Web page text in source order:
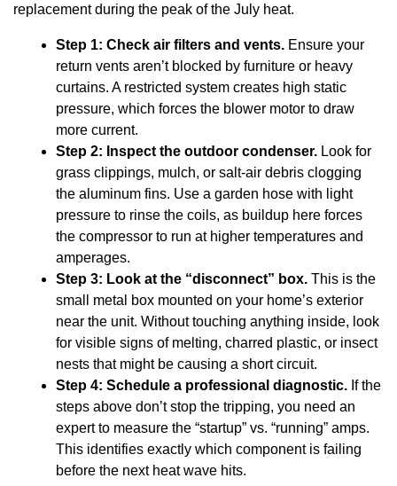
replacement during the peak of the July heat.
Step 1: Check air filters and vents. Ensure your
return vents aren’t blocked by furniture or heavy
curtains. A restricted system creates high static
pressure, which forces the blower motor to draw
more current.
Step 2: Inspect the outdoor condenser. Look for
grass clippings, mulch, or salt-air debris clogging
the aluminum fins. Use a garden hose with light
pressure to rinse the coils, as buildup here forces
the compressor to run at higher temperatures and
amperages.
Step 3: Look at the “disconnect” box. This is the
small metal box mounted on your home’s exterior
near the unit. Without touching anything inside, look
for visible signs of melting, charred plastic, or insect
nests that might be causing a short circuit.
Step 4: Schedule a professional diagnostic. If the
steps above don’t stop the tripping, you need an
expert to measure the “startup” vs. “running” amps.
This identifies exactly which component is failing
before the next heat wave hits.